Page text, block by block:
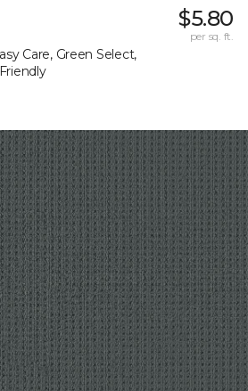
Care, Green Select,
$5.80
per sq. ft.